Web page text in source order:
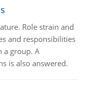
Role strain and
and responsibilities
a group. A
is also answered.